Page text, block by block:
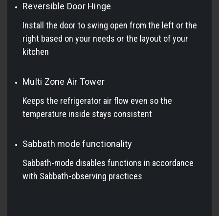
Reversible Door Hinge
Install the door to swing open from the left or the
right based on your needs or the layout of your
kitchen
Multi Zone Air Tower
Keeps the refrigerator air flow even so the
temperature inside stays consistent
Sabbath mode functionality
Sabbath-mode disables functions in accordance
with Sabbath-observing practices